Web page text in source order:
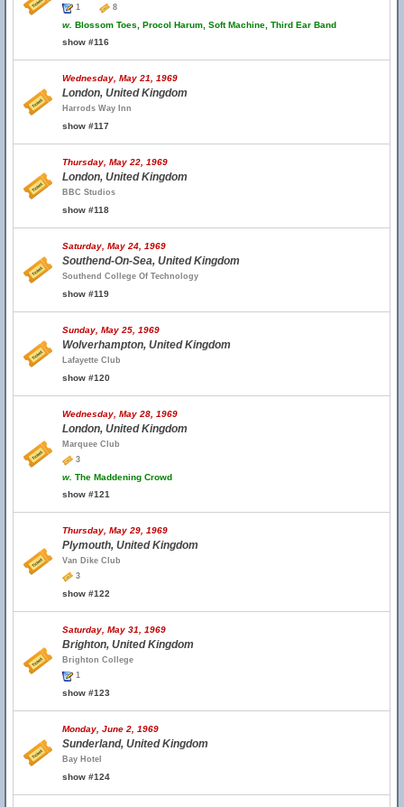
1
8
w. Blossom Toes, Procol Harum, Soft Machine, Third Ear Band
show #116
Wednesday, May 21, 1969
London, United Kingdom
Harrods Way Inn
show #117
Thursday, May 22, 1969
London, United Kingdom
BBC Studios
show #118
Saturday, May 24, 1969
Southend-On-Sea, United Kingdom
Southend College Of Technology
show #119
Sunday, May 25, 1969
Wolverhampton, United Kingdom
Lafayette Club
show #120
Wednesday, May 28, 1969
London, United Kingdom
Marquee Club
3
w. The Maddening Crowd
show #121
Thursday, May 29, 1969
Plymouth, United Kingdom
Van Dike Club
3
show #122
Saturday, May 31, 1969
Brighton, United Kingdom
Brighton College
1
show #123
Monday, June 2, 1969
Sunderland, United Kingdom
Bay Hotel
show #124